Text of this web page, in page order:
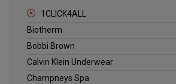
1CLICK4ALL
Biotherm
Bobbi Brown
Calvin Klein Underwear
Champneys Spa